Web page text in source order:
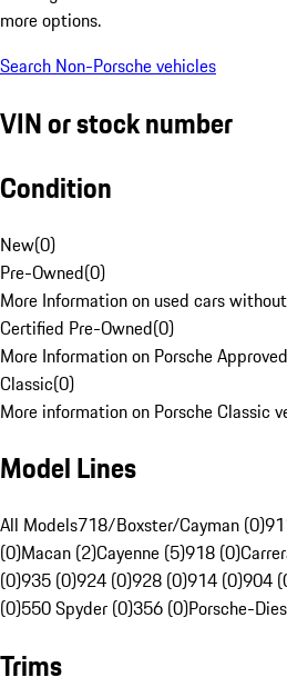
more options.
Search Non-Porsche vehicles
VIN or stock number
Condition
New(0)
Pre-Owned(0)
More Information on used cars
Certified Pre-Owned(0)
More Information on Porsche
Classic(0)
More information on Porsche Classic
Model Lines
All Models718/Boxster/Cayman (0)
(0)Macan (2)Cayenne (5)918 (0)
(0)935 (0)924 (0)928 (0)914 (0)904
(0)550 Spyder (0)356 (0)Porsche-
Trims